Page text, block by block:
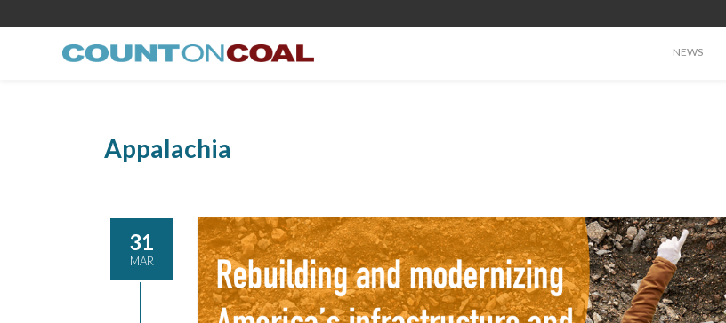
NEWS
Appalachia
31
MAR